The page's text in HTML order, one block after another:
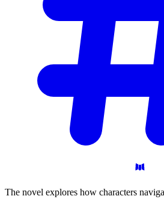
The novel explores how characters